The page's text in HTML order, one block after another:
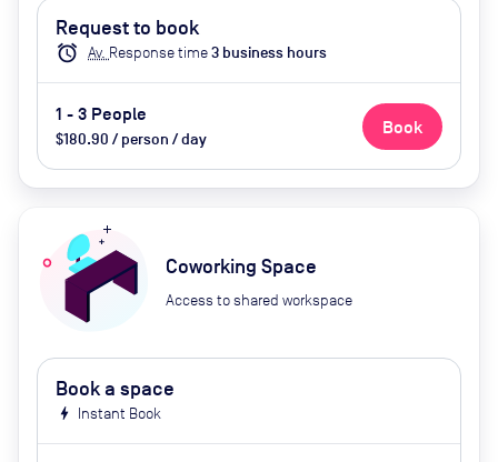
Request to book
alarm Av. Response time3 business hours
1 - 3 People
$180.90 / person / day
Book
Coworking Space
Access to shared workspace
Book a space
bolt Instant Book